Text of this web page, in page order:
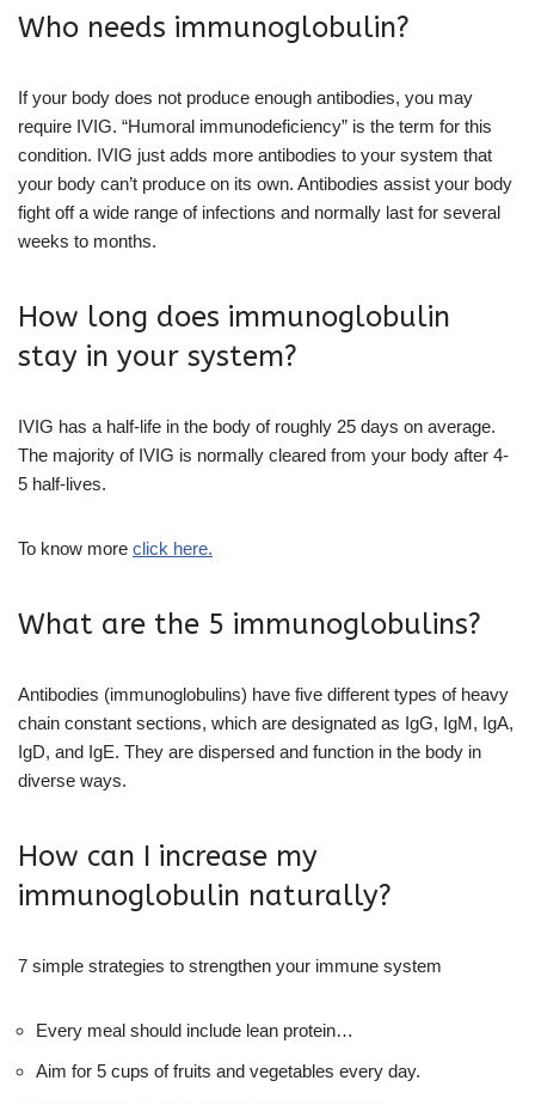
Who needs immunoglobulin?
If your body does not produce enough antibodies, you may
require IVIG. “Humoral immunodeficiency” is the term for this
condition. IVIG just adds more antibodies to your system that
your body can’t produce on its own. Antibodies assist your body
fight off a wide range of infections and normally last for several
weeks to months.
How long does immunoglobulin
stay in your system?
IVIG has a half-life in the body of roughly 25 days on average.
The majority of IVIG is normally cleared from your body after 4-
5 half-lives.
To know more click here.
What are the 5 immunoglobulins?
Antibodies (immunoglobulins) have five different types of heavy
chain constant sections, which are designated as IgG, IgM, IgA,
IgD, and IgE. They are dispersed and function in the body in
diverse ways.
How can I increase my
immunoglobulin naturally?
7 simple strategies to strengthen your immune system
Every meal should include lean protein…
Aim for 5 cups of fruits and vegetables every day.